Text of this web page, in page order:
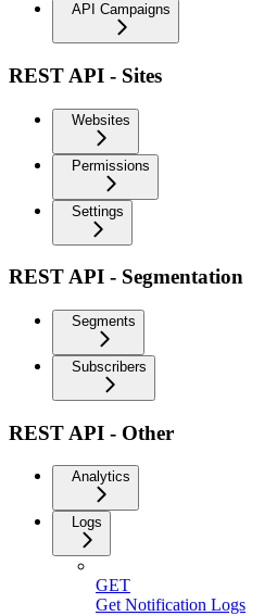
API Campaigns
REST API - Sites
Websites
Permissions
Settings
REST API - Segmentation
Segments
Subscribers
REST API - Other
Analytics
Logs
GET
Get Notification Logs